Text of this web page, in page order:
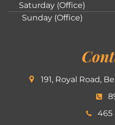
Saturday (Office)
Sunday (Office)
191, Royal Road,
465